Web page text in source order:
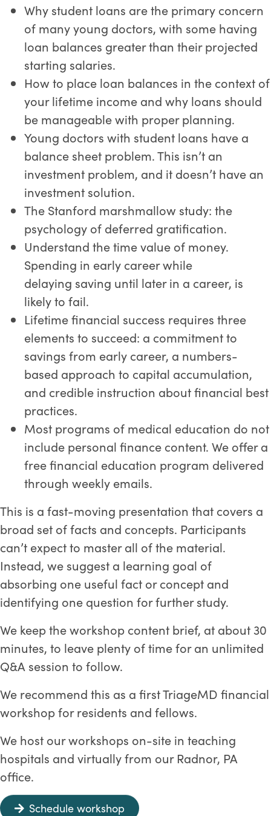
Why student loans are the primary concern
of many young doctors, with some having
loan balances greater than their projected
starting salaries.
How to place loan balances in the context of
your lifetime income and why loans should
be manageable with proper planning.
Young doctors with student loans have a
balance sheet problem. This isn’t an
investment problem, and it doesn’t have an
investment solution.
The Stanford marshmallow study: the
psychology of deferred gratification.
Understand the time value of money.
Spending in early career while
delaying saving until later in a career, is
likely to fail.
Lifetime financial success requires three
elements to succeed: a commitment to
savings from early career, a numbers-
based approach to capital accumulation,
and credible instruction about financial best
practices.
Most programs of medical education do not
include personal finance content. We offer a
free financial education program delivered
through weekly emails.
This is a fast-moving presentation that covers a
broad set of facts and concepts. Participants
can’t expect to master all of the material.
Instead, we suggest a learning goal of
absorbing one useful fact or concept and
identifying one question for further study.
We keep the workshop content brief, at about 30
minutes, to leave plenty of time for an unlimited
Q&A session to follow.
We recommend this as a first TriageMD financial
workshop for residents and fellows.
We host our workshops on-site in teaching
hospitals and virtually from our Radnor, PA
office.
Schedule workshop